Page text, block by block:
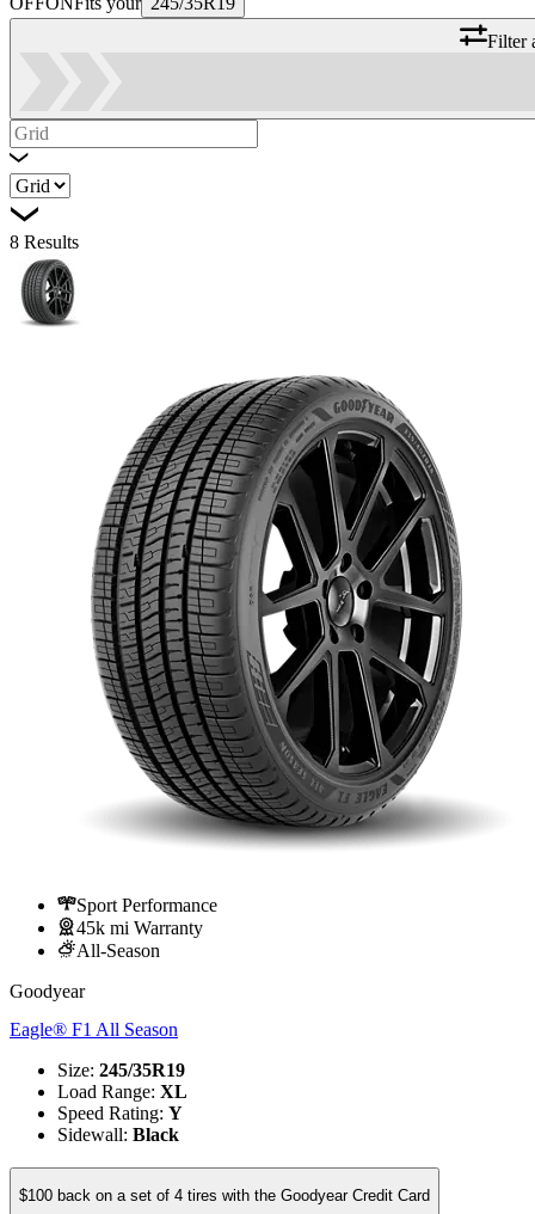
Filter
8 Results
Sport Performance
45k mi Warranty
All-Season
Goodyear
Eagle® F1 All Season
Size: 245/35R19
Load Range: XL
Speed Rating: Y
Sidewall: Black
$100 back on a set of 4 tires with the Goodyear Credit Card